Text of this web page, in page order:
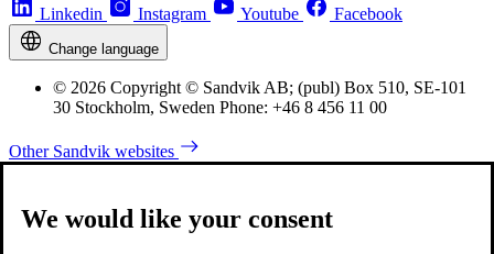
Linkedin Instagram Youtube Facebook
Change language
© 2026 Copyright © Sandvik AB; (publ) Box 510, SE-101
30 Stockholm, Sweden Phone: +46 8 456 11 00
Other Sandvik websites
We would like your consent